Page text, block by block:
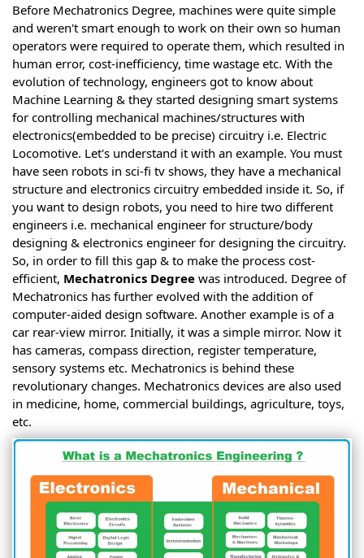
Before Mechatronics Degree, machines were quite simple
and weren't smart enough to work on their own so human
operators were required to operate them, which resulted in
human error, cost-inefficiency, time wastage etc. With the
evolution of technology, engineers got to know about
Machine Learning & they started designing smart systems
for controlling mechanical machines/structures with
electronics(embedded to be precise) circuitry i.e. Electric
Locomotive. Let's understand it with an example. You must
have seen robots in sci-fi tv shows, they have a mechanical
structure and electronics circuitry embedded inside it. So, if
you want to design robots, you need to hire two different
engineers i.e. mechanical engineer for structure/body
designing & electronics engineer for designing the circuitry.
So, in order to fill this gap & to make the process cost-
efficient, Mechatronics Degree was introduced. Degree of
Mechatronics has further evolved with the addition of
computer-aided design software. Another example is of a
car rear-view mirror. Initially, it was a simple mirror. Now it
has cameras, compass direction, register temperature,
sensory systems etc. Mechatronics is behind these
revolutionary changes. Mechatronics devices are also used
in medicine, home, commercial buildings, agriculture, toys,
etc.